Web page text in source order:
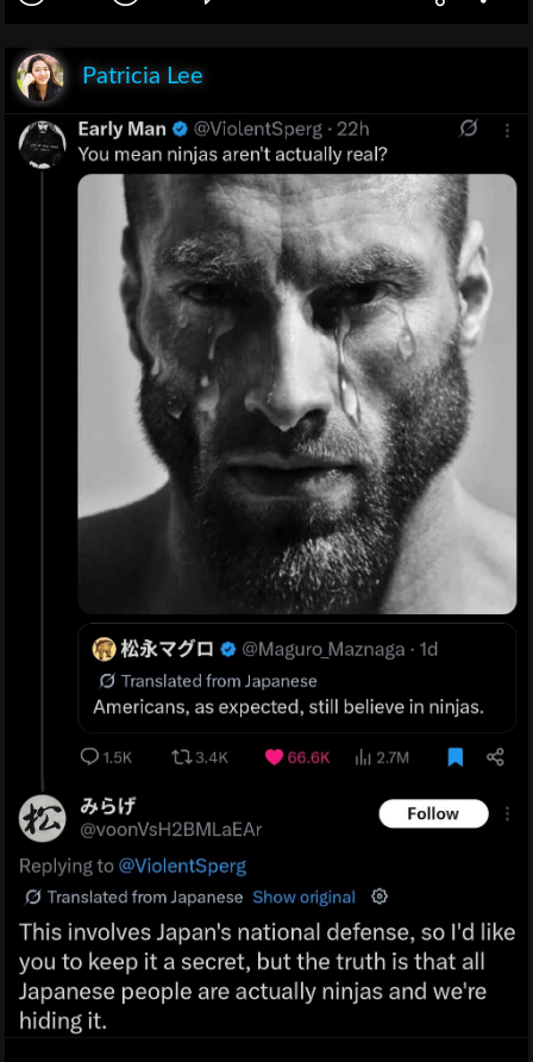
Patricia Lee